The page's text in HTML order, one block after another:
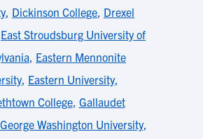
, Dickinson College, Drexel
East Stroudsburg University of
, Eastern Mennonite
, Eastern University,
College, Gallaudet
George Washington University,